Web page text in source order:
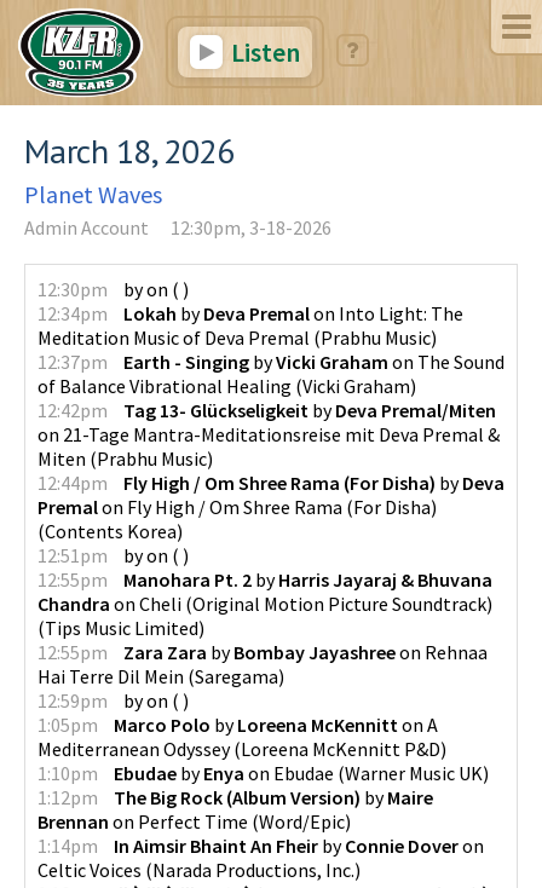
Listen
March 18, 2026
Planet Waves
Admin Account 12:30pm, 3-18-2026
12:30pm byon ( )
12:34pm
Lokah byDeva Premalon Into Light: The
Meditation Music of Deva Premal (Prabhu Music)
12:37pm
Earth - Singing byVicki Graham on The Sound
of Balance Vibrational Healing (Vicki Graham)
12:42pm
Tag 13- Glückseligkeit byDeva Premal/Miten
on 21-Tage Mantra-Meditationsreise mit Deva Premal &
Miten (Prabhu Music)
12:44pm
Fly High / Om Shree Rama (For Disha) byDeva
Premalon Fly High / Om Shree Rama (For Disha)
(Contents Korea)
12:51pm
byon ( )
12:55pm
Manohara Pt. 2 byHarris Jayaraj & Bhuvana
Chandra on Cheli (Original Motion Picture Soundtrack)
(Tips Music Limited)
12:55pm
Zara Zara byBombay Jayashreeon Rehnaa
Hai Terre Dil Mein (Saregama)
12:59pm
byon ( )
1:05pm
Marco Polo byLoreena McKennitt on A
Mediterranean Odyssey(Loreena McKennitt P&D)
1:10pm
Ebudae byEnya on Ebudae (Warner Music UK)
1:12pm
The Big Rock (Album Version) byMaire
Brennan on Perfect Time (Word/Epic)
1:14pm
In Aimsir Bhaint An Fheir byConnie Doveron
Celtic Voices (Narada Productions, Inc.)